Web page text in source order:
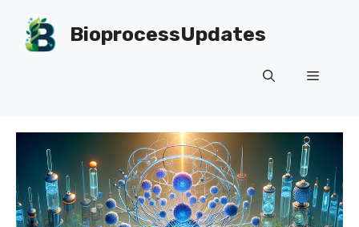
content
BioprocessUpdates
Menu